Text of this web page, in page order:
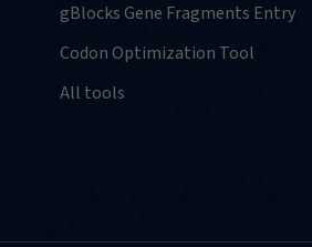
gBlocks Gene Fragments Entry
Codon Optimization Tool
All tools